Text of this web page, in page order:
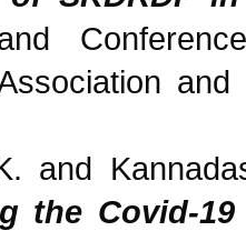
and
the Covid-19